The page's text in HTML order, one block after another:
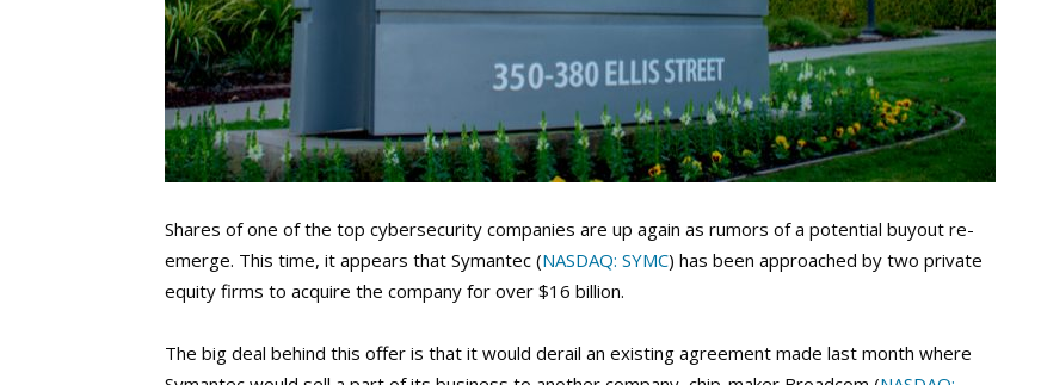
Shares of one of the top cybersecurity companies are up again as rumors of a potential buyout re-
emerge. This time, it appears that Symantec (NASDAQ: SYMC) has been approached by two private
equity firms to acquire the company for over $16 billion.
The big deal behind this offer is that it would derail an existing agreement made last month where